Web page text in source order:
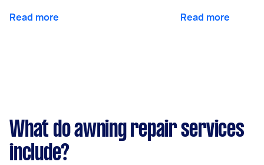
Read more Read more
What do awning repair services
include?